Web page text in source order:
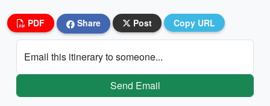
PDF Share Post Copy URL
Email this itinerary to someone...
Send Email